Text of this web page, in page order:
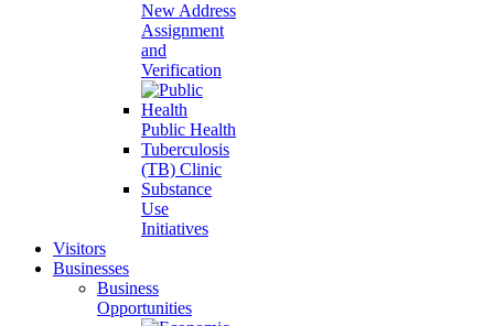
New Address
Assignment
and
Verification
Public Health
Tuberculosis
(TB) Clinic
Substance
Use
Initiatives
Visitors
Businesses
Business
Opportunities